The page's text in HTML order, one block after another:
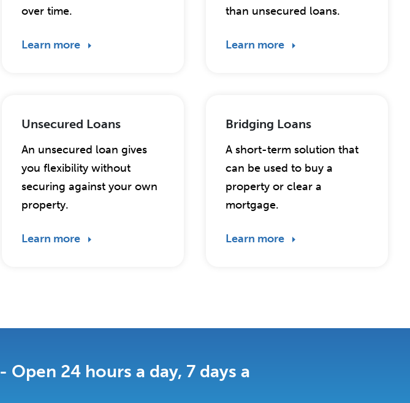
over time.
Learn more
than unsecured loans.
Learn more
Unsecured Loans
An unsecured loan gives
you flexibility without
securing against your own
property.
Learn more
Bridging Loans
A short-term solution that
can be used to buy a
property or clear a
mortgage.
Learn more
- Open 24 hours a day, 7 days a